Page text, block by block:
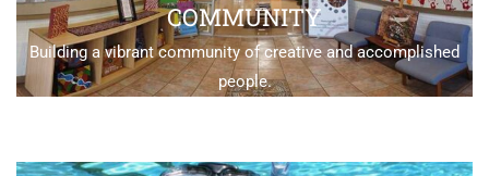
COMMUNITY
Building a vibrant community of creative and accomplished
people.